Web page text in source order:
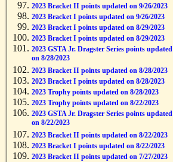
2023 Bracket II points updated on 9/26/2023
2023 Bracket I points updated on 9/26/2023
2023 Bracket I points updated on 8/29/2023
2023 Bracket I points updated on 8/29/2023
2023 GSTA Jr. Dragster Series points updated
on 8/28/2023
2023 Bracket II points updated on 8/28/2023
2023 Bracket I points updated on 8/28/2023
2023 Trophy points updated on 8/28/2023
2023 Trophy points updated on 8/22/2023
2023 GSTA Jr. Dragster Series points updated
on 8/22/2023
2023 Bracket II points updated on 8/22/2023
2023 Bracket I points updated on 8/22/2023
2023 Bracket II points updated on 7/27/2023